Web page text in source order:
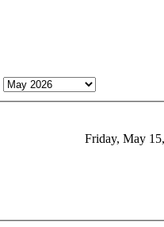
Friday, May